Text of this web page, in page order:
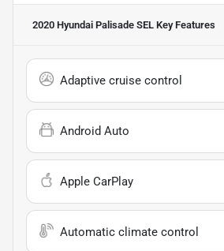
2020 Hyundai Palisade SEL Key Features
Adaptive cruise control
Android Auto
Apple CarPlay
Automatic climate control